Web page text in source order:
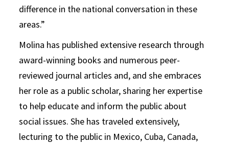
difference in the national conversation in these
areas.”
Molina has published extensive research through
award-winning books and numerous peer-
reviewed journal articles and, and she embraces
her role as a public scholar, sharing her expertise
to help educate and inform the public about
social issues. She has traveled extensively,
lecturing to the public in Mexico, Cuba, Canada,